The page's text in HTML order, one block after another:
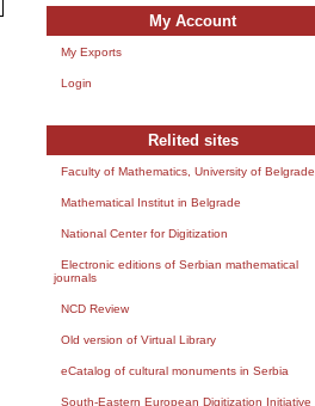
My Account
My Exports
Login
Relited sites
Faculty of Mathematics, University of Belgrade
Mathematical Institut in Belgrade
National Center for Digitization
Electronic editions of Serbian mathematical
journals
NCD Review
Old version of Virtual Library
eCatalog of cultural monuments in Serbia
South-Eastern European Digitization Initiative